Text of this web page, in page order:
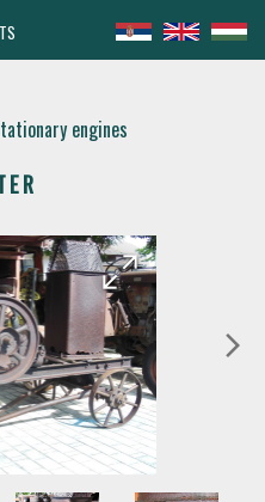
engines
arrow_back
arrow_forward
arrow_forward_ios